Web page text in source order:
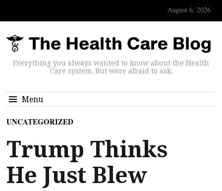
August 6, 2026
Everything you always wanted to know about the Health
Care system. But were afraid to ask.
Menu
UNCATEGORIZED
Trump Thinks
He Just Blew